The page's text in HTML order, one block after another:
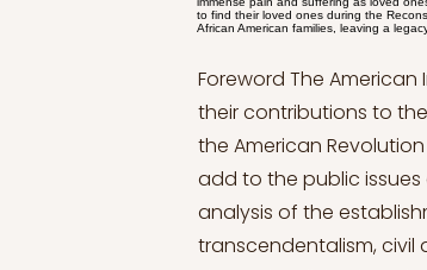
Foreword The American Intellectual History series explores major public intellectuals and their contributions to the developmental process of American intellectual history from the American Revolution to the Civil War through the discussion of significant texts that add to the public issues of the moment. This article series aims to provide an in-depth analysis of the establishment of the new republic and its institutions of individualism, transcendentalism, civil disobedience, women’s rights, and the cult of domesticity and slavery by diving into the core values that have shaped the United States. Aiming to present the ideologies and worldviews of the United States of America, this analysis includes many thinkers and cultural pioneers to demonstrate the roots of some notions which made the U.S. a unique nation with distinct goals and ideals that have influenced the world. This series will be divided into seven articles: American Intellectual History Series: A Native American Reflects on White Culture – Kandiaronk vs. Lahontan American Intellectual History Series: Effect of Enlightenment Thinkers American Intellectual History Series: Ideals of Founding Fathers American Intellectual History Series: American Individuality from Tocqueville’s Perspective American Intellectual History Series: Transcendentalism American Intellectual History Series: Cult of Domesticity in American Society American Intellectual History Series: The Institution of Slavery American Intellectual History Series: The Institution of Slavery Since it exacerbated societal inequality, slavery has been one of the largest problems in the United States for many years. However, the origins of slavery go much before the U.S history. It is assumed that the institution of slavery dates back to 6000-2000 BCE as evidenced by the reference found in the Hammurabi Code of 1754 BCE which states "If anyone takes a male or female slave of the court, or a male or female slave of a freed man, outside the city gates, he shall be put to death” (Slavery in History, n.d). Apart from Mesopotamia and Sumer, other ancient societies like Egypt and Greece also practiced slavery. Notably, in Greece, slaves constituted a significant portion of the population, making up around a third. The economy of Greece heavily relied on slave labor (Slavery in History, n.d). Slavery's historical roots trace back to civilizations like Mesopotamia, Sumer, Egypt, and Greece. However, its lasting impact persisted through diverse societies and time periods. These initial occurrences of slavery, whether defined by inflexible social hierarchies or relatively adaptable systems, established the foundation for the extensive and lasting exploitation of